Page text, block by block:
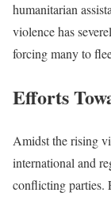
humanitarian
violence has
forcing many to
Efforts
Amidst the rising
international and
conflicting parties.